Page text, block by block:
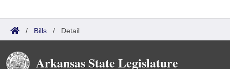
/ Bills / Detail
Arkansas State Legislature